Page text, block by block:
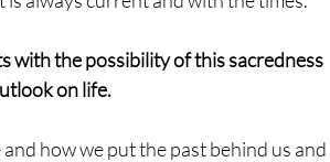
with the possibility of this sacredness
on life.
how we put the past behind us and